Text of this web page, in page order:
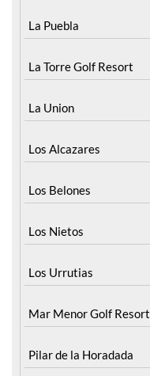
La Puebla
La Torre Golf Resort
La Union
Los Alcazares
Los Belones
Los Nietos
Los Urrutias
Mar Menor Golf Resort
Pilar de la Horadada